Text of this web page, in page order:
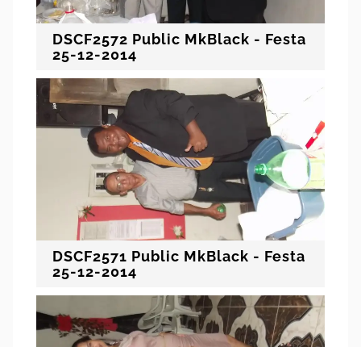
DSCF2572 Public MkBlack - Festa
25-12-2014
DSCF2571 Public MkBlack - Festa
25-12-2014